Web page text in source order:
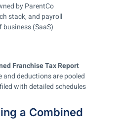
by ParentCo
stack, and payroll
business (SaaS)
Franchise Tax Report
and deductions are pooled
with detailed schedules
a Combined